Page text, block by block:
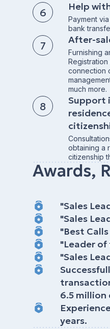
Help
Payment
bank
After-
Furnishing
connection
much more.
Support
obtaining a
citizenship
Awards,
"Sales
"Sales
"Best
"Leader of
"Sales
6.5 million
years.